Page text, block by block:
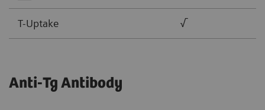
T-Uptake √
Anti-Tg Antibody